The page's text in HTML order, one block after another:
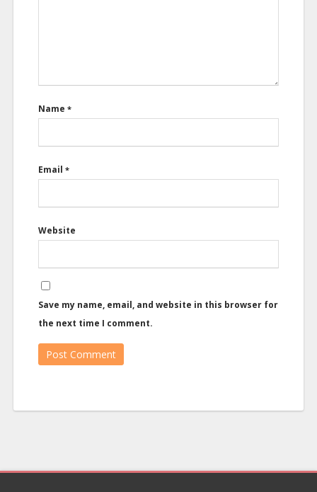
Name *
Email *
Website
Save my name, email, and website in this browser for
the next time I comment.